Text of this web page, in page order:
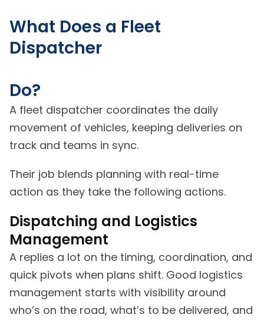
What Does a Fleet
Dispatcher
Do?
A fleet dispatcher coordinates the daily
movement of vehicles, keeping deliveries on
track and teams in sync.
Their job blends planning with real-time
action as they take the following actions.
Dispatching and Logistics
Management
A replies a lot on the timing, coordination, and
quick pivots when plans shift. Good logistics
management starts with visibility around
who’s on the road, what’s to be delivered, and